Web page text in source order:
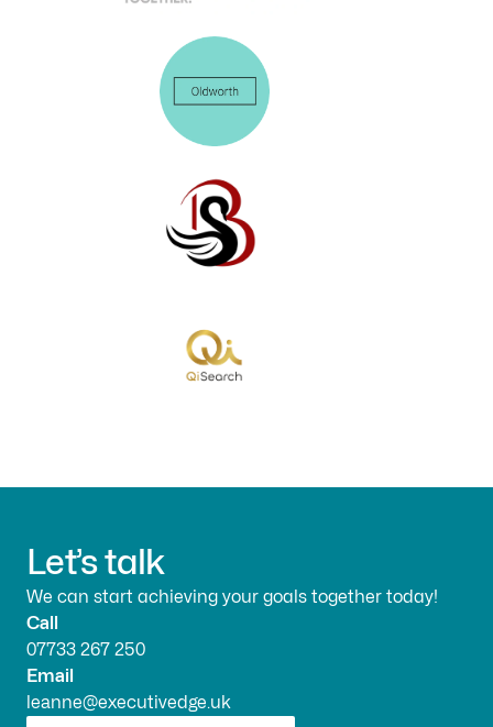
Let’s talk
We can start achieving your goals together today!
Call
07733 267 250
Email
leanne@executivedge.uk